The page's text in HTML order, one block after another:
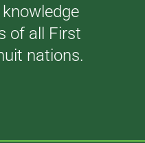
of all First
nations.